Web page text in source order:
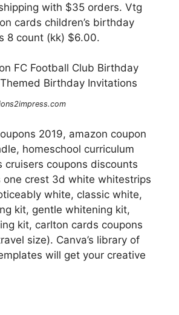
with $35 orders. Vtg
cards children’s birthday
8 count (kk) $6.00.
2019, amazon coupon
homeschool curriculum
cruisers coupons discounts
one crest 3d white whitestrips
white, classic white,
kit, gentle whitening kit,
kit, carlton cards coupons
size). Canva’s library of
will get your creative